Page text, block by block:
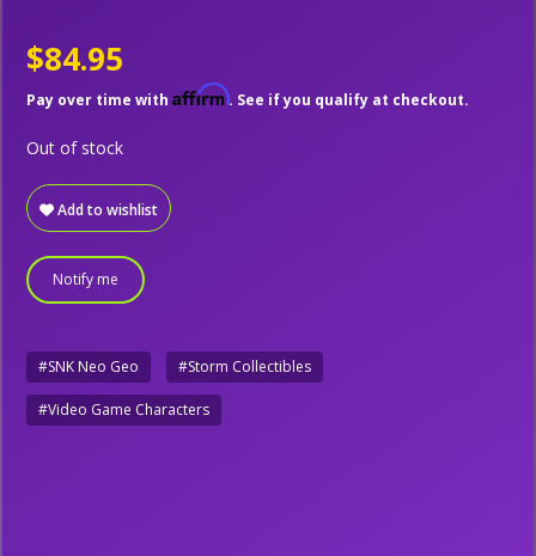
$84.95
Pay over time with Affirm. See if you qualify at checkout.
Add to wishlist
Out of stock
Notify me
#SNK Neo Geo #Storm Collectibles
#Video Game Characters